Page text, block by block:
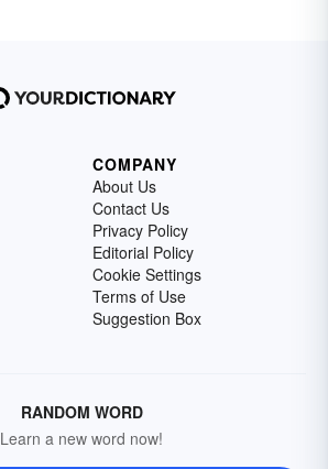
COMPANY
About Us
Contact Us
Privacy Policy
Editorial Policy
Cookie Settings
Terms of Use
Suggestion Box
RANDOM WORD
Learn a new word now!